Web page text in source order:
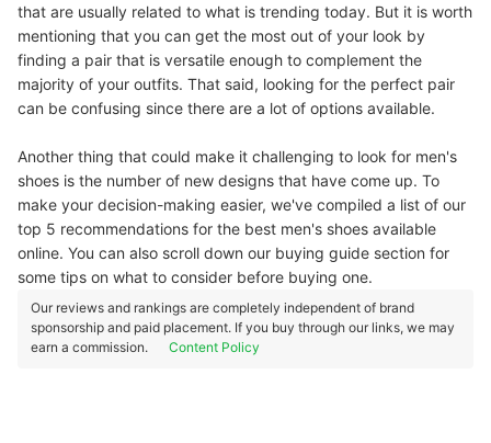
that are usually related to what is trending today. But it is worth
mentioning that you can get the most out of your look by
finding a pair that is versatile enough to complement the
majority of your outfits. That said, looking for the perfect pair
can be confusing since there are a lot of options available.
Another thing that could make it challenging to look for men's
shoes is the number of new designs that have come up. To
make your decision-making easier, we've compiled a list of our
top 5 recommendations for the best men's shoes available
online. You can also scroll down our buying guide section for
some tips on what to consider before buying one.
Our reviews and rankings are completely independent of brand
sponsorship and paid placement. If you buy through our links, we may
earn a commission.
Content Policy